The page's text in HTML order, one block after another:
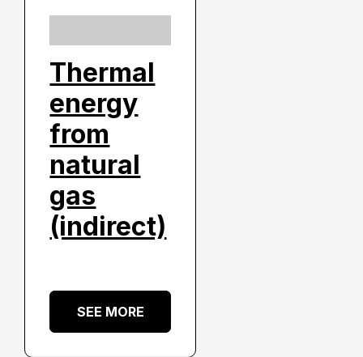
Thermal
energy
from
natural
gas
(indirect)
SEE MORE